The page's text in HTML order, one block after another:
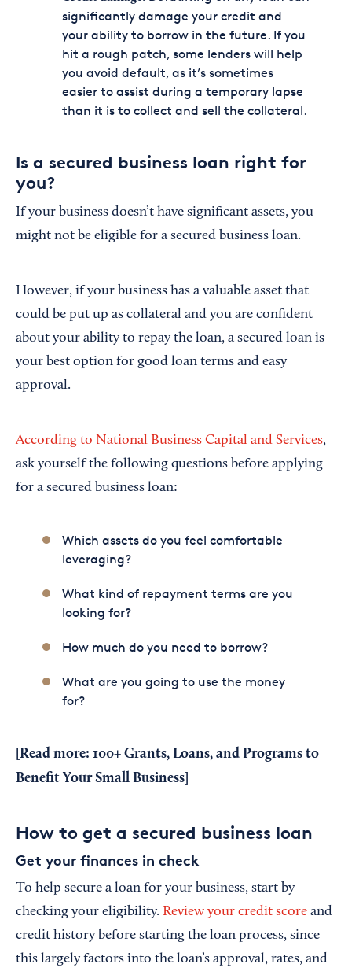
significantly damage your credit and
your ability to borrow in the future. If you
hit a rough patch, some lenders will help
you avoid default, as it’s sometimes
easier to assist during a temporary lapse
than it is to collect and sell the collateral.
Is a secured business loan right for
you?
If your business doesn’t have significant assets, you
might not be eligible for a secured business loan.
However, if your business has a valuable asset that
could be put up as collateral and you are confident
about your ability to repay the loan, a secured loan is
your best option for good loan terms and easy
approval.
According to National Business Capital and Services,
ask yourself the following questions before applying
for a secured business loan:
Which assets do you feel comfortable
leveraging?
What kind of repayment terms are you
looking for?
How much do you need to borrow?
What are you going to use the money
for?
[Read more: 100+ Grants, Loans, and Programs to
Benefit Your Small Business
How to get a secured business loan
Get your finances in check
To help secure a loan for your business, start by
checking your eligibility. Review your credit score and
credit history before starting the loan process, since
this largely factors into the loan’s approval, rates, and